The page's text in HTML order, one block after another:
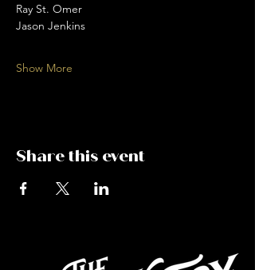
Ray St. Omer
Jason Jenkins
Show More
Share this event